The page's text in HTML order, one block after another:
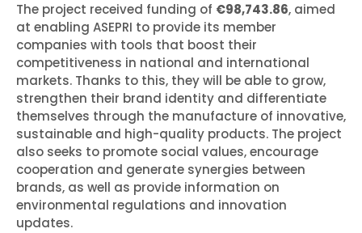
The project received funding of €98,743.86, aimed
at enabling ASEPRI to provide its member
companies with tools that boost their
competitiveness in national and international
markets. Thanks to this, they will be able to grow,
strengthen their brand identity and differentiate
themselves through the manufacture of innovative,
sustainable and high-quality products. The project
also seeks to promote social values, encourage
cooperation and generate synergies between
brands, as well as provide information on
environmental regulations and innovation
updates.